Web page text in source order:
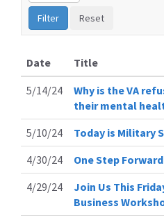
Date
Title
5/14/24
Why is the VA
their mental
5/10/24
Today is Military
4/30/24
One Step
4/29/24
Join Us This
Business